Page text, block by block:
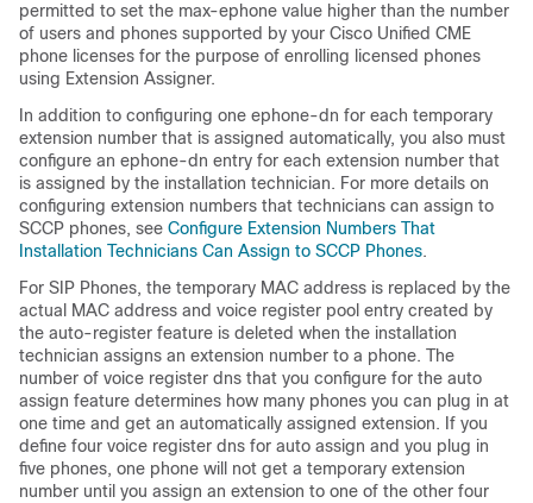
permitted to set the max-ephone value higher than the number
of users and phones supported by your Cisco Unified CME
phone licenses for the purpose of enrolling licensed phones
using Extension Assigner.
In addition to configuring one ephone-dn for each temporary
extension number that is assigned automatically, you also must
configure an ephone-dn entry for each extension number that
is assigned by the installation technician. For more details on
configuring extension numbers that technicians can assign to
SCCP phones, see Configure Extension Numbers That
Installation Technicians Can Assign to SCCP Phones.
For SIP Phones, the temporary MAC address is replaced by the
actual MAC address and voice register pool entry created by
the auto-register feature is deleted when the installation
technician assigns an extension number to a phone. The
number of voice register dns that you configure for the auto
assign feature determines how many phones you can plug in at
one time and get an automatically assigned extension. If you
define four voice register dns for auto assign and you plug in
five phones, one phone will not get a temporary extension
number until you assign an extension to one of the other four